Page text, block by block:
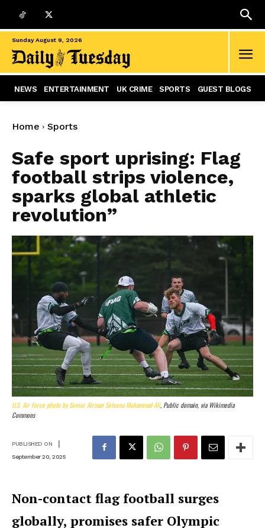
Sunday August 9, 2026
NEWS ENTERTAINMENT UK CRIME SPORTS GUEST BLOGS
Home Sports
Safe sport uprising: Flag
football strips violence,
sparks global athletic
revolution”
U.S. Air Force photo by Senior Airman Seleena Muhammad-Ali, Public domain, via Wikimedia
Commons
PUBLISHED ON |
September 20, 2025
Non-contact flag football surges
globally, promises safer Olympic